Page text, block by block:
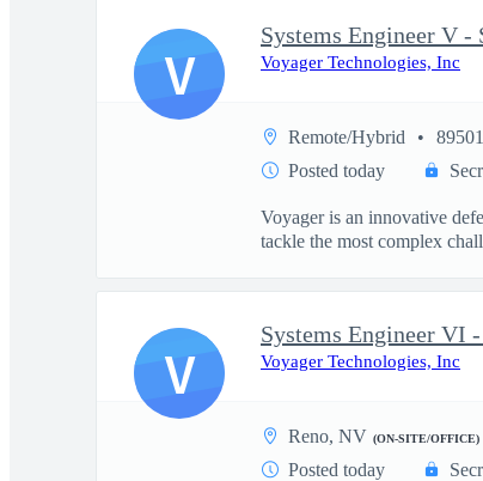
Systems Engineer V -
Voyager Technologies, Inc
Remote/Hybrid 89501
Posted today
Voyager is an innovative
tackle the most complex
V
Systems Engineer VI
Voyager Technologies, Inc
Reno, NV (ON-SITE/OFFICE)
Posted today
V